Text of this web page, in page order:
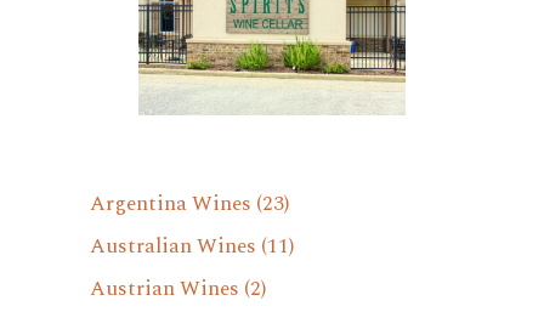
Argentina Wines (23)
Australian Wines (11)
Austrian Wines (2)